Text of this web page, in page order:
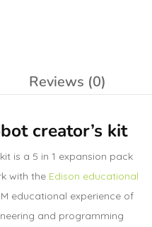
Reviews (0)
creator’s kit
is a 5 in 1 expansion pack
with the Edison educational
educational experience of
and programming